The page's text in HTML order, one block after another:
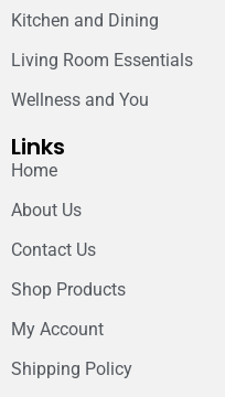
Kitchen and Dining
Living Room Essentials
Wellness and You
Links
Home
About Us
Contact Us
Shop Products
My Account
Shipping Policy